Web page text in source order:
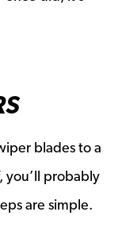
blades to a
you’ll probably
are simple.